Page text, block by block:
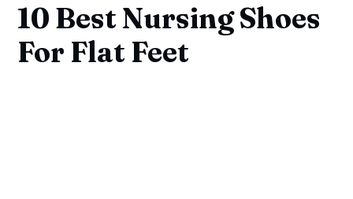
10 Best Nursing Shoes
For Flat Feet